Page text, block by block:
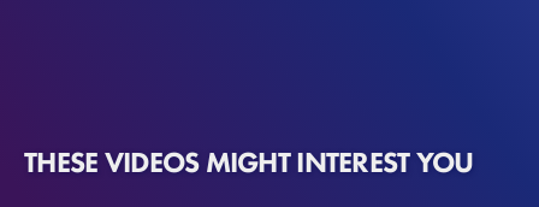
THESE VIDEOS MIGHT INTEREST YOU